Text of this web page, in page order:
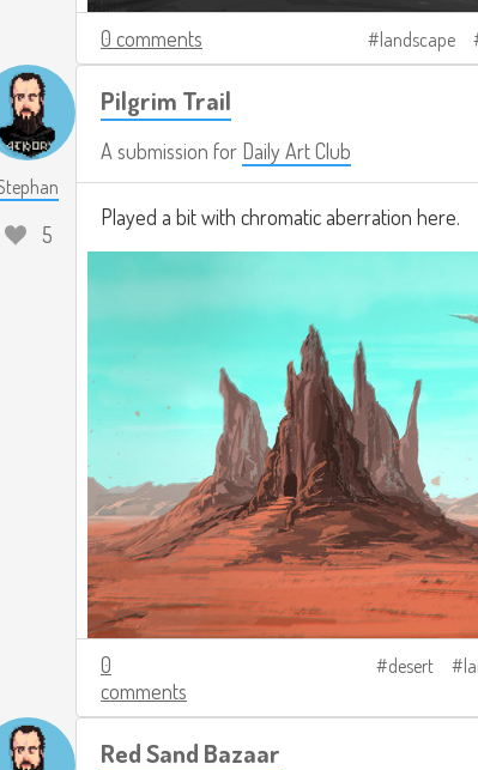
0 comments landscape
5
Pilgrim Trail
A submission for Daily Art Club
Played a bit with chromatic aberration here.
0
comments
desert
Red Sand Bazaar